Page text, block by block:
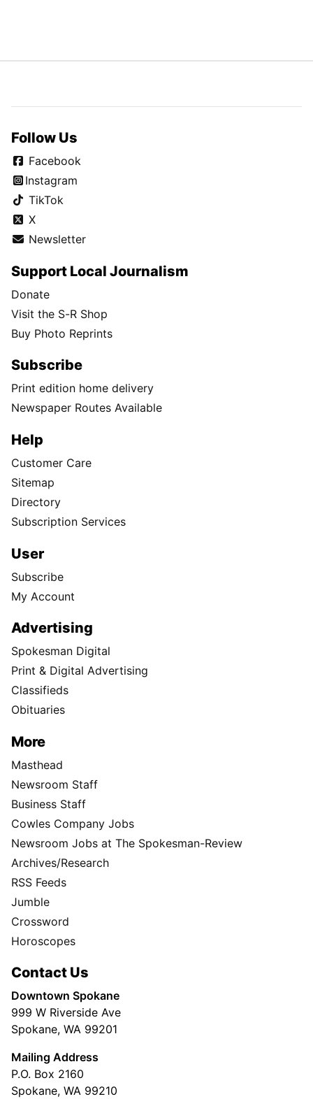
Follow Us
Facebook
Instagram
TikTok
X
Newsletter
Support Local Journalism
Donate
Visit the S-R Shop
Buy Photo Reprints
Subscribe
Print edition home delivery
Newspaper Routes Available
Help
Customer Care
Sitemap
Directory
Subscription Services
User
Subscribe
My Account
Advertising
Spokesman Digital
Print & Digital Advertising
Classifieds
Obituaries
More
Masthead
Newsroom Staff
Business Staff
Cowles Company Jobs
Newsroom Jobs at The Spokesman-Review
Archives/Research
RSS Feeds
Jumble
Crossword
Horoscopes
Contact Us
Downtown Spokane
999 W Riverside Ave
Spokane, WA 99201
Mailing Address
P.O. Box 2160
Spokane, WA 99210